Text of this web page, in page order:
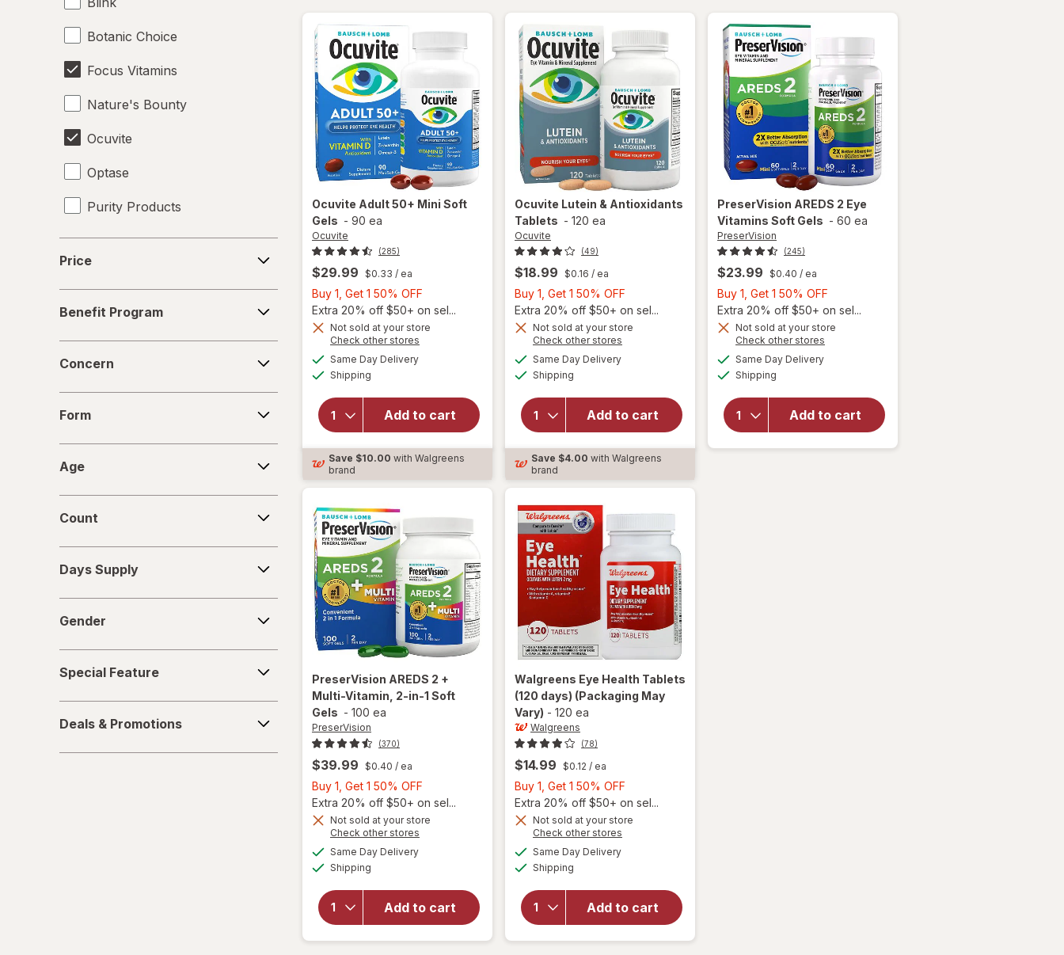
Botanic Choice
Focus Vitamins
Nature's Bounty
Ocuvite
Optase
Purity Products
Price
Program
Benefit Program
Concern
Form
Age
Count
Supply
Days Supply
Gender
Feature
Special Feature
&
Promotions
Deals & Promotions
(90 days)
Ocuvite Adult 50+ Mini Soft
Gels - 90 ea
Ocuvite
(285)
$29.99 $0.33 / ea
Buy 1, Get 1 50% OFF
1,
Get
Extra 20% off $50+ on sel...
Not sold at your store
Check other stores
Same Day Deliveryavailable
Shipping
Add to cart
will
open
Ocuvite
Adult
Mini
Gels
Save $10.00 with Walgreens
brand
Gels
Ocuvite Lutein & Antioxidants
Tablets - 120 ea
Ocuvite
(49)
$18.99 $0.16 / ea
Buy 1, Get 1 50% OFF
1,
Get
Extra 20% off $50+ on sel...
Not sold at your store
Check other stores
Same Day Deliveryavailable
Shipping
Add to cart
Ocuvite
Lutein &
Tablets
Save $4.00 with Walgreens
brand
PreserVision AREDS 2 Eye
Vitamins Soft Gels - 60 ea
PreserVision
(245)
$23.99 $0.40 / ea
Buy 1, Get 1 50% OFF
1,
Get
Extra 20% off $50+ on sel...
Not sold at your store
Check other stores
Same Day Deliveryavailable
Shipping
Add to cart
will open
PreserVision
AREDS 2
Eye
Vitamins
PreserVision AREDS 2 +
Multi-Vitamin, 2-in-1 Soft
Gels - 100 ea
PreserVision
(370)
$39.99 $0.40 / ea
Buy 1, Get 1 50% OFF
1,
Get
Extra 20% off $50+ on sel...
Not sold at your store
Check other stores
Same Day Deliveryavailable
Shipping
Add to cart
will open
Multi-
Vitamin, 2-
in-1 Soft
Walgreens Eye Health Tablets
(120 days) (Packaging May
Vary) - 120 ea
Walgreens
(78)
$14.99 $0.12 / ea
Buy 1, Get 1 50% OFF
1,
Get
Extra 20% off $50+ on sel...
Not sold at your store
Check other stores
Same Day Deliveryavailable
Shipping
Add to cart
will open
Eye
Health
Tablets